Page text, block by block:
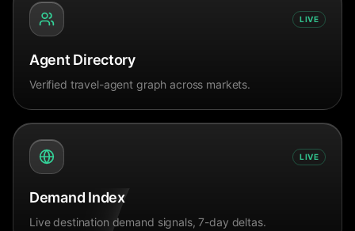
LIVE
Agent Directory
Verified travel-agent graph across markets.
LIVE
Demand Index
Live destination demand signals, 7-day deltas.